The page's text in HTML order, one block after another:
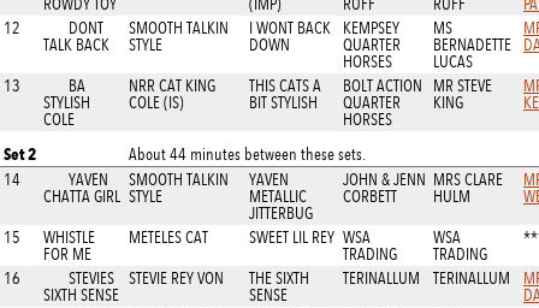
12
DONT
TALK BACK
SMOOTH TALKIN
STYLE
I WONT BACK
DOWN
KEMPSEY
QUARTER
HORSES
MS
BERNADETTE
LUCAS
13
BA
STYLISH
COLE
NRR CAT KING
COLE (IS)
THIS CATS A
BIT STYLISH
BOLT ACTION
QUARTER
HORSES
MR STEVE
KING
Set 2
About 44 minutes between these sets.
14
YAVEN
CHATTA GIRL
SMOOTH TALKIN
STYLE
YAVEN
METALLIC
JITTERBUG
JOHN & JENN
CORBETT
MRS CLARE
HULM
15
WHISTLE
FOR ME
METELES CAT SWEET LIL REY WSA
TRADING
WSA
TRADING
16
STEVIES
SIXTH SENSE
STEVIE REY VON
THE SIXTH
SENSE
TERINALLUM TERINALLUM